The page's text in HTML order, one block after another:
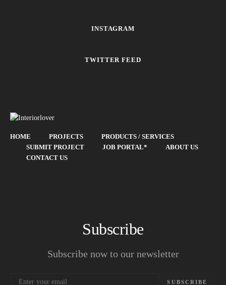
INSTAGRAM
TWITTER FEED
HOME PROJECTS
PRODUCTS / SERVICES
SUBMIT PROJECT
JOB PORTAL*
ABOUT US
CONTACT US
Subscribe
Subscribe now to our newsletter
SUBSCRIBE